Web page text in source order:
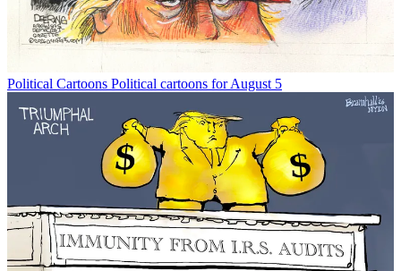
Political Cartoons Political cartoons for August 5